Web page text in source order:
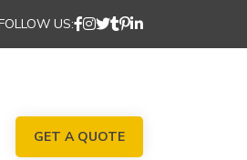
US:
GET A QUOTE